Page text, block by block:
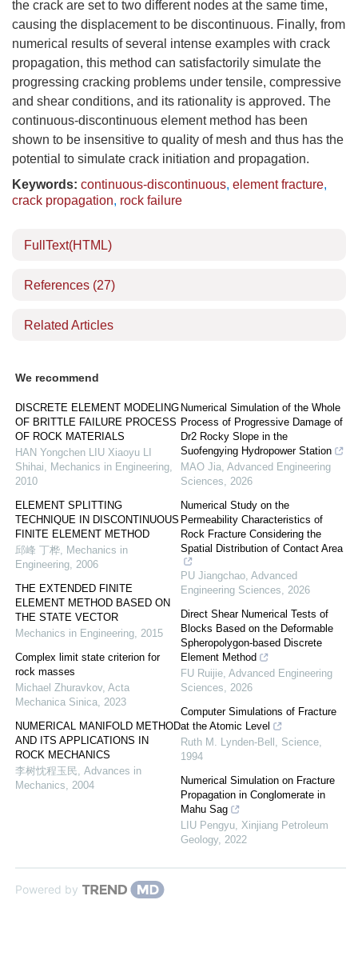
the crack are set to two different nodes at the same time,
causing the displacement to be discontinuous. Finally, from
numerical results of several intense examples with crack
propagation, this method can satisfactorily simulate the
progressing cracking problems under tensile, compressive
and shear conditions, and its rationality is approved. The
continuous-discontinuous element method has been
shown to be insensitive to quality of mesh and thus has the
potential to simulate crack initiation and propagation.
Keywords: continuous-discontinuous, element fracture,
crack propagation, rock failure
FullText(HTML)
References (27)
Related Articles
We recommend
DISCRETE ELEMENT MODELING
OF BRITTLE FAILURE PROCESS
OF ROCK MATERIALS
HAN Yongchen LIU Xiaoyu LI
Shihai, Mechanics in Engineering,
2010
ELEMENT SPLITTING
TECHNIQUE IN DISCONTINUOUS
FINITE ELEMENT METHOD
邱峰 丁桦, Mechanics in
Engineering, 2006
THE EXTENDED FINITE
ELEMENT METHOD BASED ON
THE STATE VECTOR
Mechanics in Engineering, 2015
Complex limit state criterion for
rock masses
Michael Zhuravkov, Acta
Mechanica Sinica, 2023
NUMERICAL MANIFOLD METHOD
AND ITS APPLICATIONS IN
ROCK MECHANICS
李树忱程玉民, Advances in
Mechanics, 2004
Numerical Simulation of the Whole
Process of Progressive Damage of
Dr2 Rocky Slope in the
Suofengying Hydropower Station
MAO Jia, Advanced Engineering
Sciences, 2026
Numerical Study on the
Permeability Characteristics of
Rock Fracture Considering the
Spatial Distribution of Contact Area
PU Jiangchao, Advanced
Engineering Sciences, 2026
Direct Shear Numerical Tests of
Blocks Based on the Deformable
Spheropolygon-based Discrete
Element Method
FU Ruijie, Advanced Engineering
Sciences, 2026
Computer Simulations of Fracture
at the Atomic Level
Ruth M. Lynden-Bell , Science,
1994
Numerical Simulation on Fracture
Propagation in Conglomerate in
Mahu Sag
LIU Pengyu, Xinjiang Petroleum
Geology, 2022
Powered by